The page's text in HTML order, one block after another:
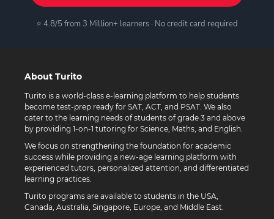
⭐ 4.8/5 from 3 Million+ learners · No credit card required
About Turito
Turito is a world-class e-learning platform to help students
become test-prep ready for SAT, ACT, and PSAT. We also
cater to the learning needs of students of grade 3 and above
by providing 1-on-1 tutoring for Science, Maths, and English.
We focus on strengthening the foundation for academic
success while providing a new-age learning platform with
experienced tutors, personalized attention, and differentiated
learning practices.
Turito programs are available to students in the USA,
Canada, Australia, Singapore, Europe, and Middle East.